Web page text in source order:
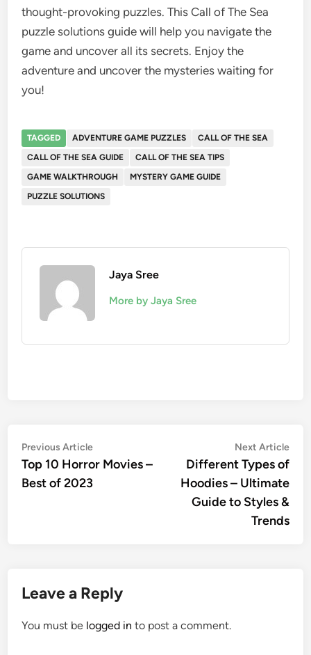
thought-provoking puzzles. This Call of The Sea
puzzle solutions guide will help you navigate the
game and uncover all its secrets. Enjoy the
adventure and uncover the mysteries waiting for
you!
TAGGED ADVENTURE GAME PUZZLES
CALL OF THE SEA
CALL OF THE SEA GUIDE
CALL OF THE SEA TIPS
GAME WALKTHROUGH
MYSTERY GAME GUIDE
PUZZLE SOLUTIONS
Jaya Sree
More by Jaya Sree
Post
navigation
Previous ArticlePrevious
article:
Top 10 Horror Movies –
Best of 2023
Next Article
Different Types of
Hoodies – Ultimate
Guide to Styles &
Trends
Leave a Reply
You must be logged in to post a comment.